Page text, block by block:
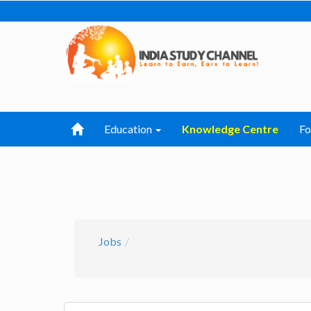
Education Knowledge Centre
Jobs